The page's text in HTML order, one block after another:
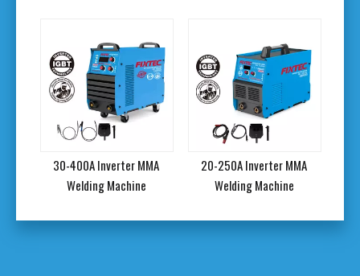
30-400A Inverter MMA
Welding Machine
20-250A Inverter MMA
Welding Machine